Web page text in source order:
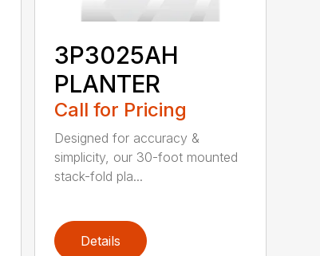
3P3025AH
PLANTER
Call for Pricing
Designed for accuracy &
simplicity, our 30-foot mounted
stack-fold pla...
Details